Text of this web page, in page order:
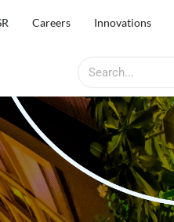
Careers Innovations
Search